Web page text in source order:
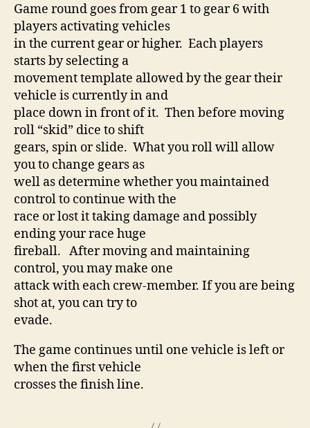
Game round goes from gear 1 to gear 6 with
players activating vehicles
in the current gear or higher. Each players
starts by selecting a
movement template allowed by the gear their
vehicle is currently in and
place down in front of it. Then before moving
roll “skid” dice to shift
gears, spin or slide. What you roll will allow
you to change gears as
well as determine whether you maintained
control to continue with the
race or lost it taking damage and possibly
ending your race huge
fireball. After moving and maintaining
control, you may make one
attack with each crew-member. If you are being
shot at, you can try to
evade.
The game continues until one vehicle is left or
when the first vehicle
crosses the finish line.